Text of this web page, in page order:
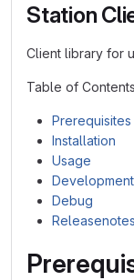
Station
Client library for
Table of
Prerequisites
Installation
Usage
Development
Debug
Releasenotes